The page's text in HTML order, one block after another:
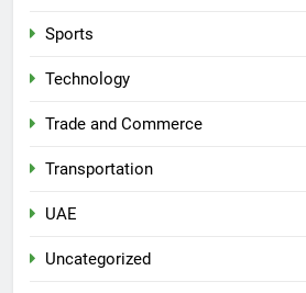
Sports
Technology
Trade and Commerce
Transportation
UAE
Uncategorized